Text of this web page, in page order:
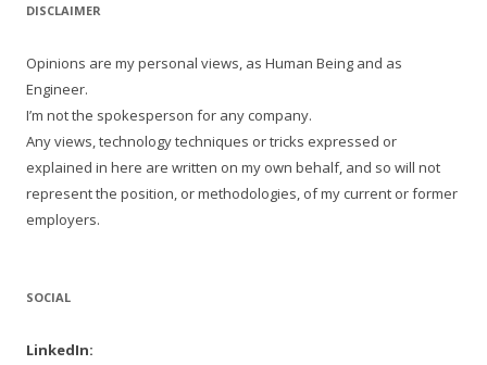
DISCLAIMER
Opinions are my personal views, as Human Being and as
Engineer.
I’m not the spokesperson for any company.
Any views, technology techniques or tricks expressed or
explained in here are written on my own behalf, and so will not
represent the position, or methodologies, of my current or former
employers.
SOCIAL
LinkedIn: